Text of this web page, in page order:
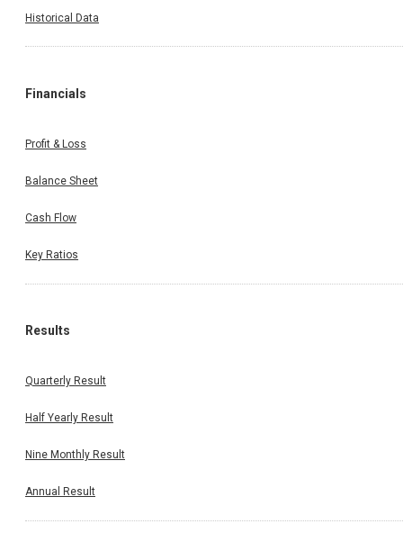
Historical Data
Financials
Profit & Loss
Balance Sheet
Cash Flow
Key Ratios
Results
Quarterly Result
Half Yearly Result
Nine Monthly Result
Annual Result